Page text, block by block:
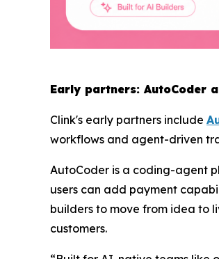
Early partners: AutoCoder
Clink's early partners include
workflows and agent-driven
AutoCoder is a coding-agent
users can add payment
builders to move from idea to
customers.